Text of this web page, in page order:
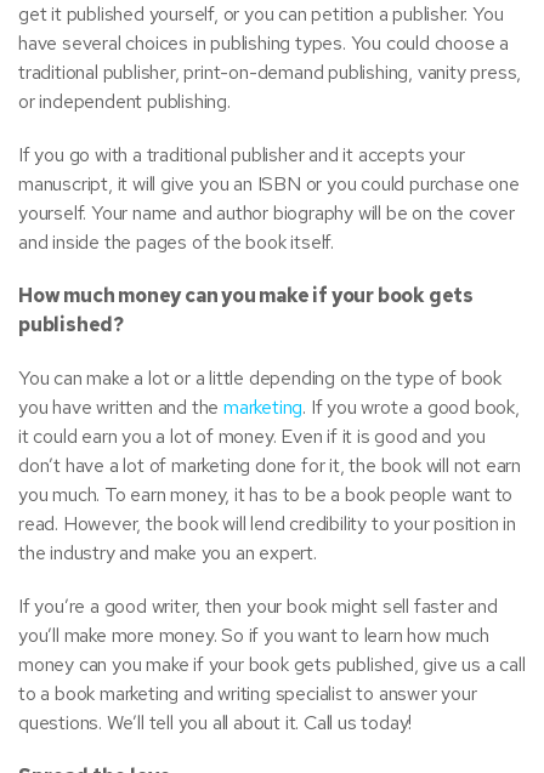
get it published yourself, or you can petition a publisher. You
have several choices in publishing types. You could choose a
traditional publisher, print-on-demand publishing, vanity press,
or independent publishing.
If you go with a traditional publisher and it accepts your
manuscript, it will give you an ISBN or you could purchase one
yourself. Your name and author biography will be on the cover
and inside the pages of the book itself.
How much money can you make if your book gets
published?
You can make a lot or a little depending on the type of book
you have written and themarketing. If you wrote a good book,
it could earn you a lot of money. Even if it is good and you
don’t have a lot of marketing done for it, the book will not earn
you much. To earn money, it has to be a book people want to
read. However, the book will lend credibility to your position in
the industry and make you an expert.
If you’re a good writer, then your book might sell faster and
you’ll make more money. So if you want to learn how much
money can you make if your book gets published, give us a call
to a book marketing and writing specialist to answer your
questions. We’ll tell you all about it. Call us today!